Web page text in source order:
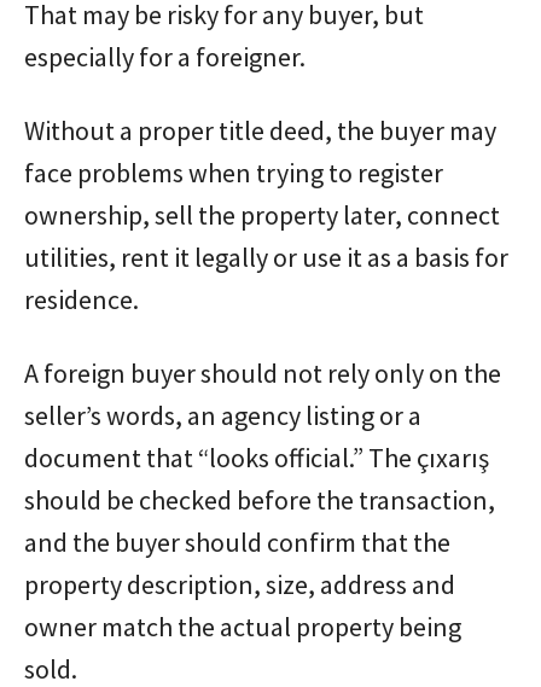
That may be risky for any buyer, but
especially for a foreigner.
Without a proper title deed, the buyer may
face problems when trying to register
ownership, sell the property later, connect
utilities, rent it legally or use it as a basis for
residence.
A foreign buyer should not rely only on the
seller’s words, an agency listing or a
document that “looks official.” The çıxarış
should be checked before the transaction,
and the buyer should confirm that the
property description, size, address and
owner match the actual property being
sold.